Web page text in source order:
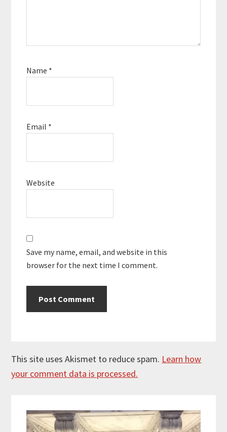
Name *
Email *
Website
Save my name, email, and website in this
browser for the next time I comment.
This site uses Akismet to reduce spam. Learn how
your comment data is processed.
Sidebar